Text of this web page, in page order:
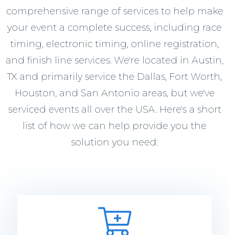
comprehensive range of services to help make
your event a complete success, including race
timing, electronic timing, online registration,
and finish line services. We're located in Austin,
TX and primarily service the Dallas, Fort Worth,
Houston, and San Antonio areas, but we've
serviced events all over the USA. Here's a short
list of how we can help provide you the
solution you need: